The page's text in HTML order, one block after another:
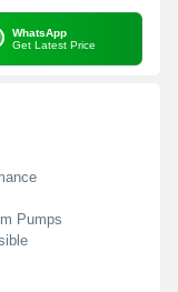
WhatsApp
Get Latest Price
Pumps